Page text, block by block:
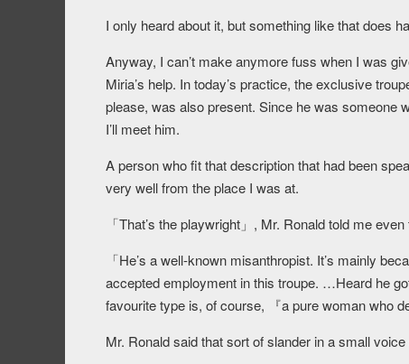
I only heard about it, but something like that does
Anyway, I can’t make anymore fuss when I was
Miria’s help. In today’s practice, the exclusive
please, was also present. Since he was someone
I’ll meet him.
A person who fit that description that had been
very well from the place I was at.
「That’s the playwright」, Mr. Ronald told me
「He’s a well-known misanthropist. It’s mainly
accepted employment in this troupe. …Heard he
favourite type is, of course, 『a pure woman who
Mr. Ronald said that sort of slander in a small